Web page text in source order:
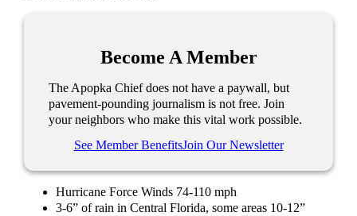
Become A Member
The Apopka Chief does not have a paywall, but
pavement-pounding journalism is not free. Join
your neighbors who make this vital work possible.
See Member BenefitsJoin Our Newsletter
Hurricane Force Winds 74-110 mph
3-6” of rain in Central Florida, some areas 10-12”